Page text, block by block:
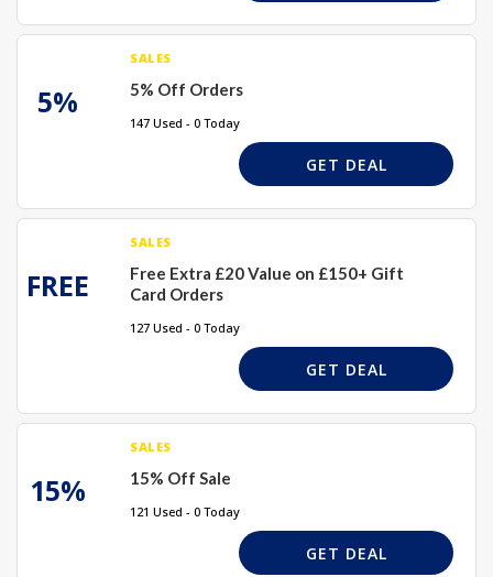
5%
SALES
5% Off Orders
147 Used - 0 Today
GET DEAL
FREE
SALES
Free Extra £20 Value on £150+ Gift
Card Orders
127 Used - 0 Today
GET DEAL
15%
SALES
15% Off Sale
121 Used - 0 Today
GET DEAL